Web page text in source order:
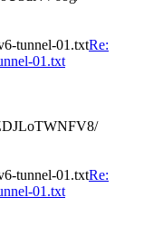
tunnel-01.txtRe:
01.txt
tunnel-01.txtRe:
01.txt